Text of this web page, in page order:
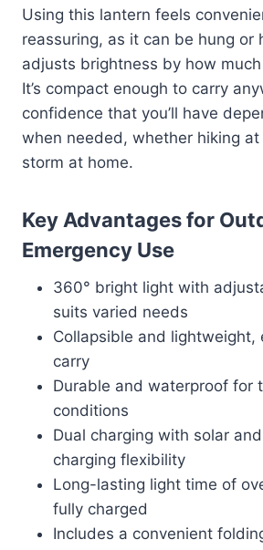
Using this lantern feels
reassuring, as it can be hung or
adjusts brightness by how
It’s compact enough to carry
confidence that you’ll have
when needed, whether hiking
storm at home.
Key Advantages for
Emergency Use
360° bright light with
suits varied needs
Collapsible and lightweight,
carry
Durable and waterproof for
conditions
Dual charging with solar
charging flexibility
Long-lasting light time of
fully charged
Includes a convenient